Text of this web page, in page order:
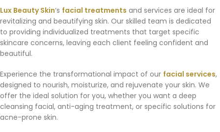
Lux Beauty Skin‘s facial treatments and services are ideal for
revitalizing and beautifying skin. Our skilled team is dedicated
to providing individualized treatments that target specific
skincare concerns, leaving each client feeling confident and
beautiful.
Experience the transformational impact of our facial services,
designed to nourish, moisturize, and rejuvenate your skin. We
offer the ideal solution for you, whether you want a deep
cleansing facial, anti-aging treatment, or specific solutions for
acne-prone skin.